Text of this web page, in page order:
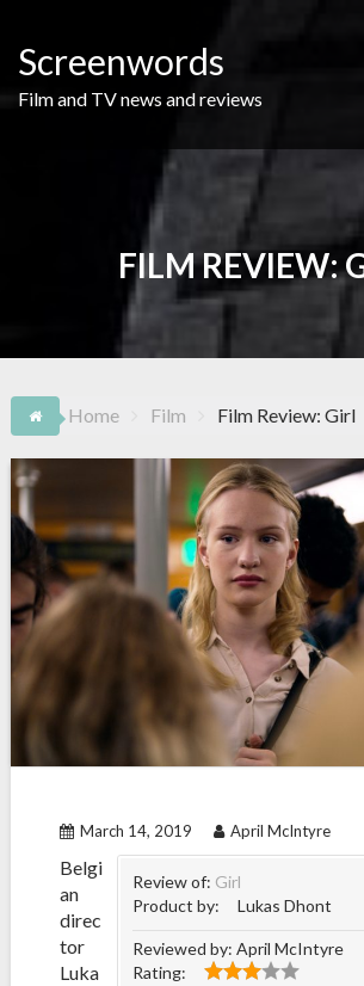
content
Screenwords
Film and TV news and reviews
FILM REVIEW:
Home Film Film Review: Girl
March 14, 2019 April McIntyre
Review of: Girl
Product by:
Lukas Dhont
Reviewed by:April McIntyre
Rating:
Belgi
an
direc
tor
Luka